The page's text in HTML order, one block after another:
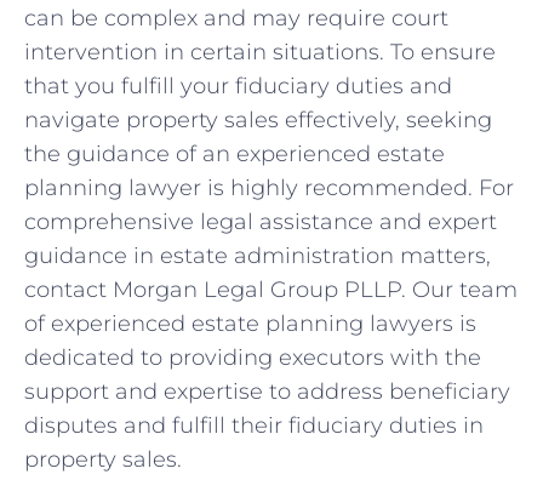
can be complex and may require court
intervention in certain situations. To ensure
that you fulfill your fiduciary duties and
navigate property sales effectively, seeking
the guidance of an experienced estate
planning lawyer is highly recommended. For
comprehensive legal assistance and expert
guidance in estate administration matters,
contact Morgan Legal Group PLLP. Our team
of experienced estate planning lawyers is
dedicated to providing executors with the
support and expertise to address beneficiary
disputes and fulfill their fiduciary duties in
property sales.